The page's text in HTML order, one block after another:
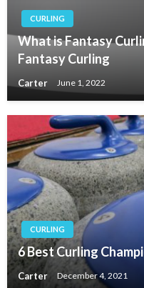
CURLING
What is Fantasy
Fantasy Curling
Carter June 1, 2022
CURLING
6 Best Curling
Carter December 4, 2021